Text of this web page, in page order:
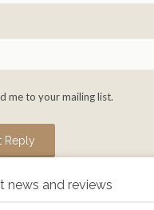
me to your mailing list.
news and reviews